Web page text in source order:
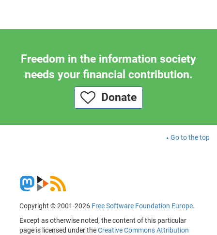
Freedom in the information society
needs your financial contribution.
Donate
Go to the top
Copyright © 2001-2026 Free Software Foundation Europe.
Except as otherwise noted, the content of this particular
page is licensed under theCreative Commons Attribution